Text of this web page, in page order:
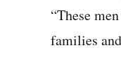
“These
families